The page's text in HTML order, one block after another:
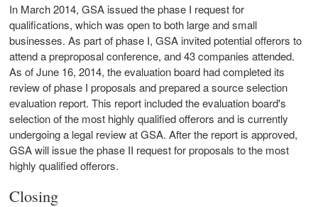
In March 2014, GSA issued the phase I request for
qualifications, which was open to both large and small
businesses. As part of phase I, GSA invited potential offerors to
attend a preproposal conference, and 43 companies attended.
As of June 16, 2014, the evaluation board had completed its
review of phase I proposals and prepared a source selection
evaluation report. This report included the evaluation board's
selection of the most highly qualified offerors and is currently
undergoing a legal review at GSA. After the report is approved,
GSA will issue the phase II request for proposals to the most
highly qualified offerors.
Closing